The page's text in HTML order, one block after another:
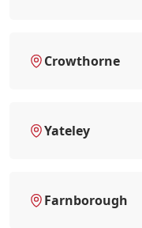
Crowthorne
Yateley
Farnborough